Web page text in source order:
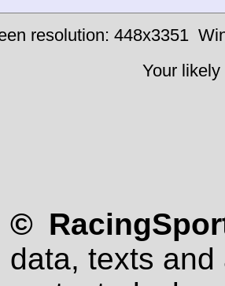
resolution: 448x3351
Your
©
data, texts